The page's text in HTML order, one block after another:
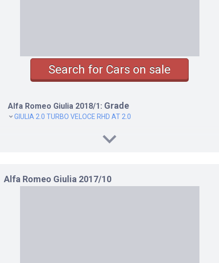
Search for Cars on sale
Alfa Romeo Giulia 2018/1: Grade
GIULIA 2.0 TURBO VELOCE RHD AT 2.0
Alfa Romeo Giulia 2017/10